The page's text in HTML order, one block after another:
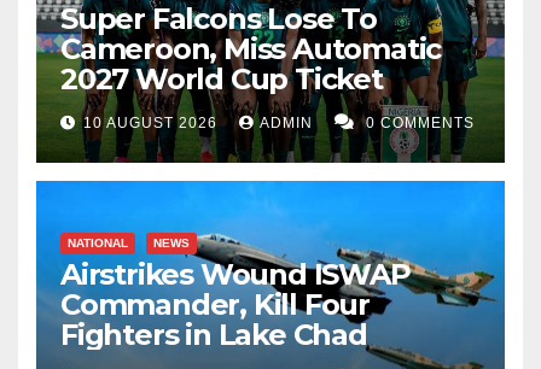
Super Falcons Lose To
Cameroon, Miss Automatic
2027 World Cup Ticket
10 AUGUST 2026 ADMIN 0 COMMENTS
NATIONAL NEWS
Airstrikes Wound ISWAP
Commander, Kill Four
Fighters in Lake Chad